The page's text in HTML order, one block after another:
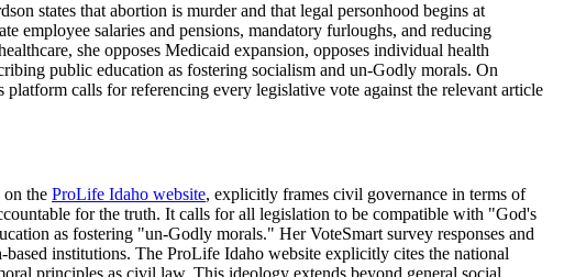
states that abortion is murder and that legal personhood begins at
employee salaries and pensions, mandatory furloughs, and reducing
she opposes Medicaid expansion, opposes individual health
public education as fostering socialism and un-Godly morals. On
calls for referencing every legislative vote against the relevant article
the ProLife Idaho website, explicitly frames civil governance in terms of
for the truth. It calls for all legislation to be compatible with "God's
as fostering "un-Godly morals." Her VoteSmart survey responses and
institutions. The ProLife Idaho website explicitly cites the national